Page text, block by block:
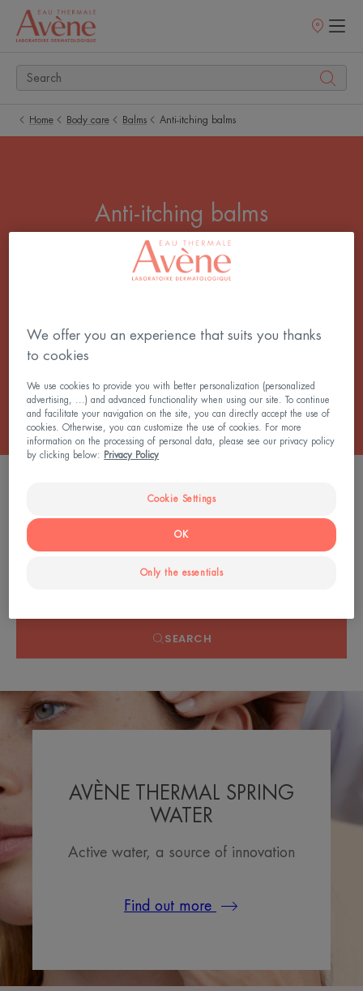
Points
Home Body care Balms Anti-itching balms
Anti-itching balms
Itchy skin, woken up by night-time itching, an
irrepressible urge to scratch! You urgently need to
to give your skin quick and lasting relief.
SEARCH
AVÈNE THERMAL SPRING
WATER
Active water, a source of innovation
Find out more
We offer you an experience that suits you thanks
to cookies
We use cookies to provide you with better personalization (personalized
advertising, ...) and advanced functionality when using our site. To continue
and facilitate your navigation on the site, you can directly accept the use of
cookies. Otherwise, you can customize the use of cookies. For more
information on the processing of personal data, please see our privacy policy
by clicking below:
Privacy Policy
Cookie Settings
Only the essentials
OK